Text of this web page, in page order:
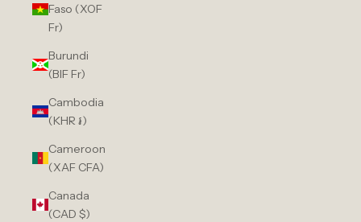
Faso (XOF
Fr)
Burundi
(BIF Fr)
Cambodia
(KHR ៛)
Cameroon
(XAF CFA)
Canada
(CAD $)